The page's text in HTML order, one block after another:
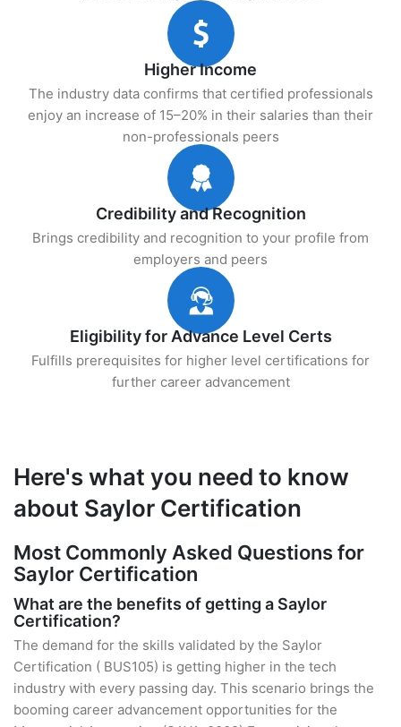
Higher Income
The industry data confirms that certified professionals
enjoy an increase of 15–20% in their salaries than their
non-professionals peers
Credibility and Recognition
Brings credibility and recognition to your profile from
employers and peers
Eligibility for Advance Level Certs
Fulfills prerequisites for higher level certifications for
further career advancement
Here's what you need to know
about Saylor Certification
Most Commonly Asked Questions for
Saylor Certification
What are the benefits of getting a Saylor
Certification?
The demand for the skills validated by the Saylor
Certification ( BUS105) is getting higher in the tech
industry with every passing day. This scenario brings the
booming career advancement opportunities for the